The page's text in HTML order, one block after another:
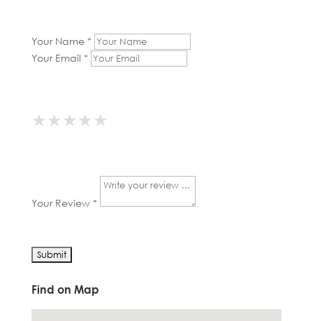
Your Name *
Your Email *
★
★ ★
★ ★ ★
★ ★ ★ ★
★ ★ ★ ★ ★
Your Review *
Find on Map